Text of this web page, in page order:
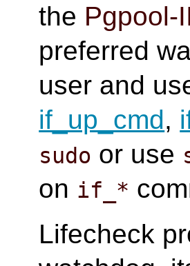
the Pgpool-
preferred
user and
if_up_cmd,
sudo or use
on if_*
Lifecheck